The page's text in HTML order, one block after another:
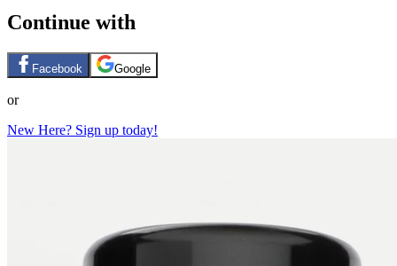
Continue with
Facebook Google
or
New Here? Sign up today!